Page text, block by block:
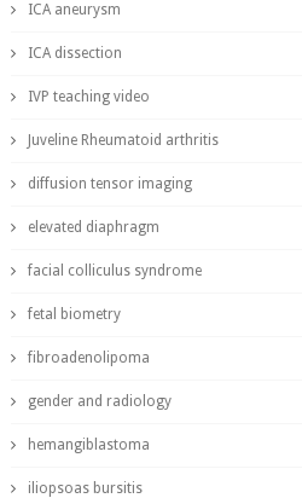
ICA aneurysm
ICA dissection
IVP teaching video
Juveline Rheumatoid arthritis
diffusion tensor imaging
elevated diaphragm
facial colliculus syndrome
fetal biometry
fibroadenolipoma
gender and radiology
hemangiblastoma
iliopsoas bursitis